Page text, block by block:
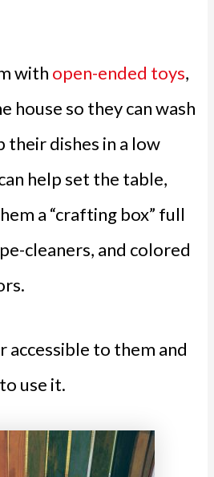
with open-ended toys,
house so they can wash
their dishes in a low
help set the table,
a “crafting box” full
cleaners, and colored
accessible to them and
use it.